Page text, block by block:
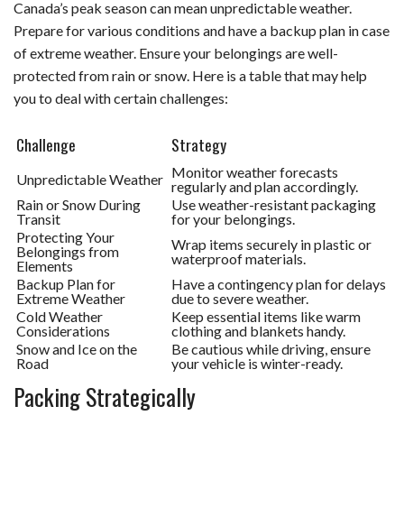
Canada’s peak season can mean unpredictable weather.
Prepare for various conditions and have a backup plan in case
of extreme weather. Ensure your belongings are well-
protected from rain or snow. Here is a table that may help
you to deal with certain challenges:
Challenge Strategy
Unpredictable Weather Monitor weather forecasts
regularly and plan accordingly.
Rain or Snow During
Transit
Use weather-resistant packaging
for your belongings.
Protecting Your
Belongings from
Elements
Wrap items securely in plastic or
waterproof materials.
Backup Plan for
Extreme Weather
Have a contingency plan for delays
due to severe weather.
Cold Weather
Considerations
Keep essential items like warm
clothing and blankets handy.
Snow and Ice on the
Road
Be cautious while driving, ensure
your vehicle is winter-ready.
Packing Strategically